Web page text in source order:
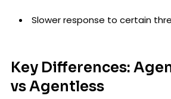
Slower response to certain
Key Differences:
vs Agentless